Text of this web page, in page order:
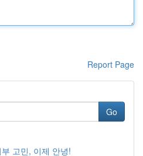
Report Page
Go
고민, 이제 안녕!